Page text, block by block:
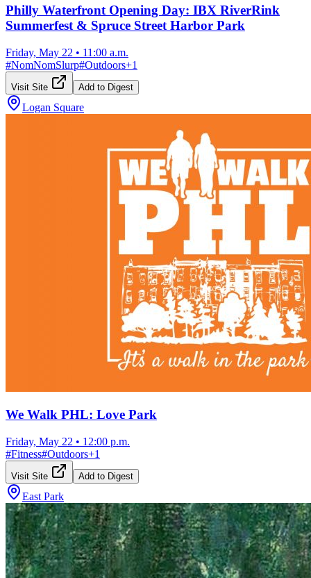
Philly Waterfront Opening Day: IBX RiverRink
Summerfest & Spruce Street Harbor Park
Friday, May 22 • 11:00 a.m.
#NomNomSlurp#Outdoors+1
Visit Site Add to Digest
Logan Square
We Walk PHL: Love Park
Friday, May 22 • 12:00 p.m.
#Fitness#Outdoors+1
Visit Site Add to Digest
East Park